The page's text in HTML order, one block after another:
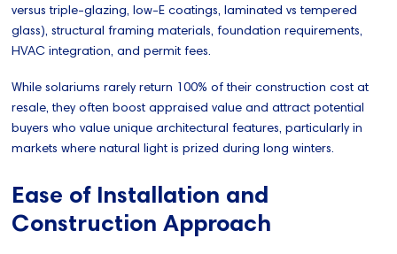
versus triple-glazing, low-E coatings, laminated vs tempered
glass), structural framing materials, foundation requirements,
HVAC integration, and permit fees.
While solariums rarely return 100% of their construction cost at
resale, they often boost appraised value and attract potential
buyers who value unique architectural features, particularly in
markets where natural light is prized during long winters.
Ease of Installation and
Construction Approach